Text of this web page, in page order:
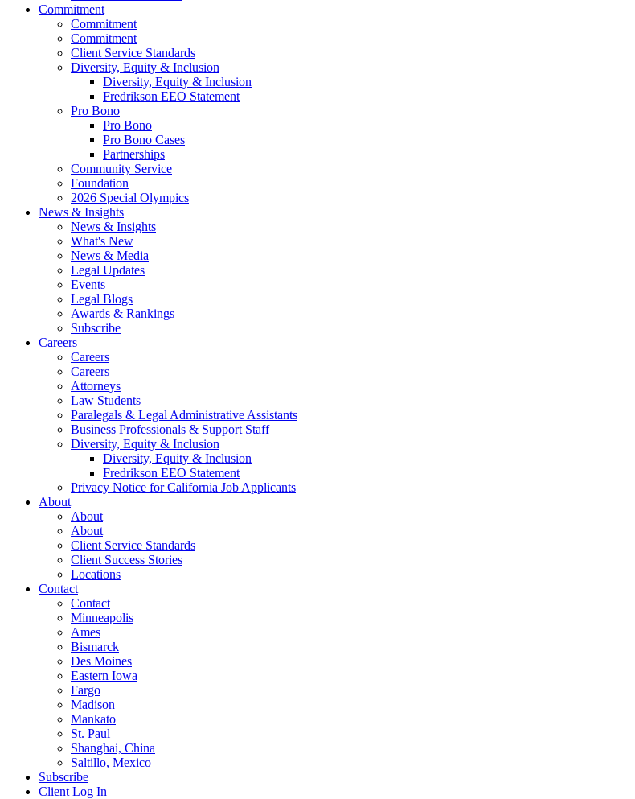
Commitment
Commitment
Commitment
Client Service Standards
Diversity, Equity & Inclusion
Diversity, Equity & Inclusion
Fredrikson EEO Statement
Pro Bono
Pro Bono
Pro Bono Cases
Partnerships
Community Service
Foundation
2026 Special Olympics
News & Insights
News & Insights
What's New
News & Media
Legal Updates
Events
Legal Blogs
Awards & Rankings
Subscribe
Careers
Careers
Careers
Attorneys
Law Students
Paralegals & Legal Administrative Assistants
Business Professionals & Support Staff
Diversity, Equity & Inclusion
Diversity, Equity & Inclusion
Fredrikson EEO Statement
Privacy Notice for California Job Applicants
About
About
About
Client Service Standards
Client Success Stories
Locations
Contact
Contact
Minneapolis
Ames
Bismarck
Des Moines
Eastern Iowa
Fargo
Madison
Mankato
St. Paul
Shanghai, China
Saltillo, Mexico
Subscribe
Client Log In